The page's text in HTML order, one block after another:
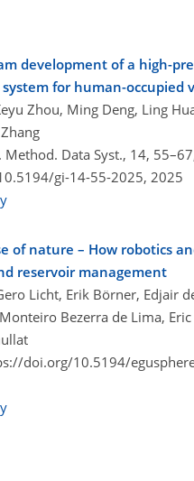
development of a high-
for human-occupied
Zhou, Ming Deng, Ling
Method. Data Syst., 14,
gi-14-55-2025, 2025
of nature – How robotics
reservoir management
Licht, Erik Börner, Edjair
Bezerra de Lima, Eric
doi.org/10.5194/